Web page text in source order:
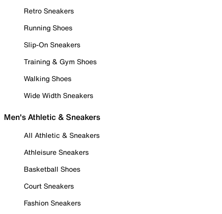
Retro Sneakers
Running Shoes
Slip-On Sneakers
Training & Gym Shoes
Walking Shoes
Wide Width Sneakers
Men's Athletic & Sneakers
All Athletic & Sneakers
Athleisure Sneakers
Basketball Shoes
Court Sneakers
Fashion Sneakers